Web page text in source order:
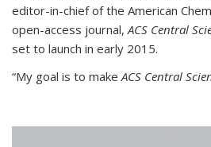
editor-in-chief of the American
open-access journal, ACS Central
set to launch in early 2015.
“My goal is to make ACS Central